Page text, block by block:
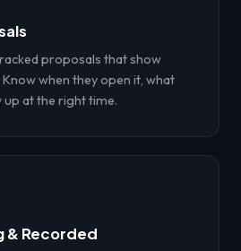
proposals that show
when they open it, what
up at the right time.
& Recorded